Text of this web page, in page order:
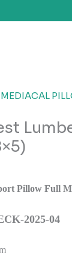
Pillow Full
2025-04